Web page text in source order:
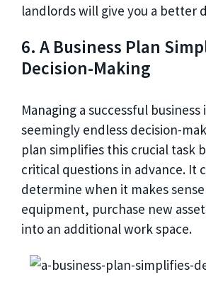
landlords will give you a better
6. A Business Plan
Decision-Making
Managing a successful business
seemingly endless decision-
plan simplifies this crucial task
critical questions in advance. It
determine when it makes
equipment, purchase new
into an additional work space.